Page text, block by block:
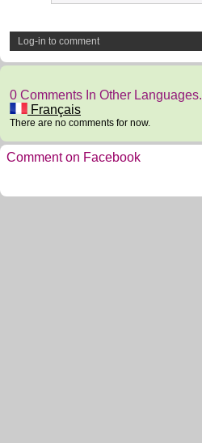
Log-in to comment
0 Comments In Other Languages.
Français
There are no comments for now.
Comment on Facebook